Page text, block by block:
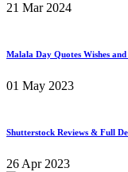
21 Mar 2024
Malala Day Quotes Wishes
01 May 2023
Shutterstock Reviews & Full
26 Apr 2023